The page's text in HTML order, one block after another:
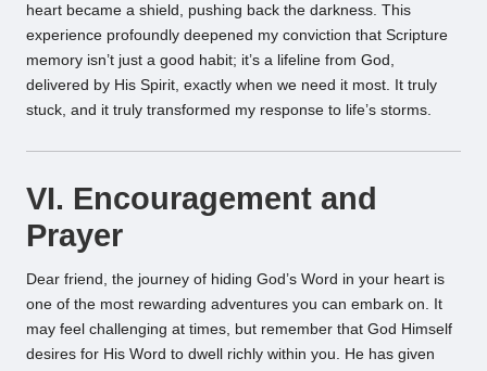
heart became a shield, pushing back the darkness. This
experience profoundly deepened my conviction that Scripture
memory isn’t just a good habit; it’s a lifeline from God,
delivered by His Spirit, exactly when we need it most. It truly
stuck, and it truly transformed my response to life’s storms.
VI. Encouragement and
Prayer
Dear friend, the journey of hiding God’s Word in your heart is
one of the most rewarding adventures you can embark on. It
may feel challenging at times, but remember that God Himself
desires for His Word to dwell richly within you. He has given